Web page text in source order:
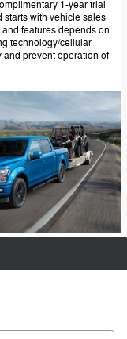
1-year trial
starts with vehicle sales
features depends on
technology/cellular
prevent operation of